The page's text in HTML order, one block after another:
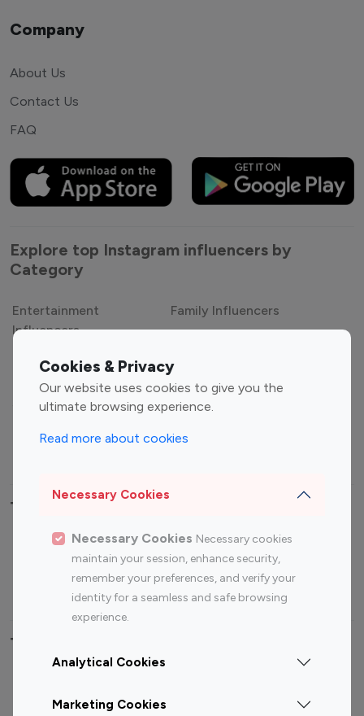
Cookies & Privacy
Our website uses cookies to give you the
ultimate browsing experience.
Read more about cookies
Necessary Cookies
Necessary Cookies Necessary cookies
maintain your session, enhance security,
remember your preferences, and verify your
identity for a seamless and safe browsing
experience.
Analytical Cookies
Marketing Cookies
Company
About Us
Contact Us
FAQ
Explore top Instagram influencers by
Category
Entertainment
Influencers
Family Influencers
Gaming Influencers
Sports Influencers
Lifestyle Influencers
Top Most Followed Influencers By platform
Top 100
Top 200
Instagram
Influencer
Youtube
Influencer
Youtube
Influencer
Top 100 Instagram Influencer By Country
Canada